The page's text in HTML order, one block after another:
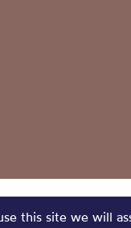
this site we will